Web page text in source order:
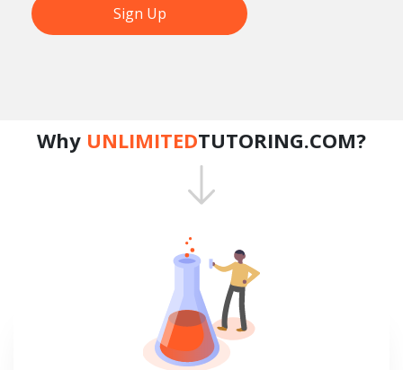
Sign Up
Why UNLIMITEDTUTORING.COM?